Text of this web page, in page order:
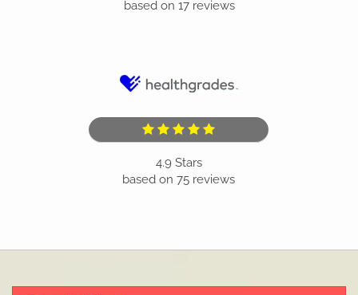
based on 17reviews
4.9 Stars
based on 75 reviews